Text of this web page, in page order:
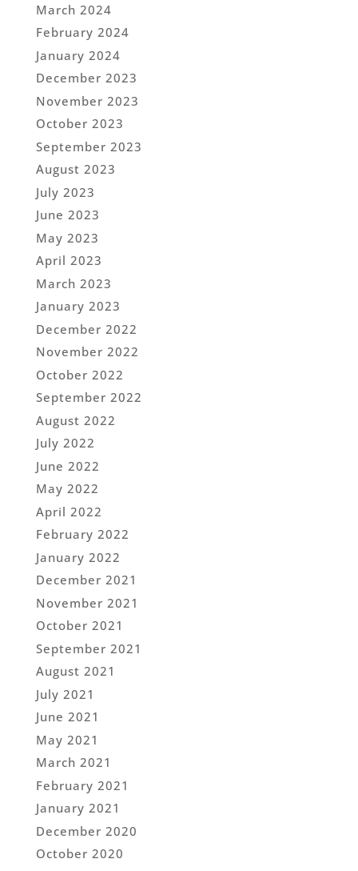
March 2024
February 2024
January 2024
December 2023
November 2023
October 2023
September 2023
August 2023
July 2023
June 2023
May 2023
April 2023
March 2023
January 2023
December 2022
November 2022
October 2022
September 2022
August 2022
July 2022
June 2022
May 2022
April 2022
February 2022
January 2022
December 2021
November 2021
October 2021
September 2021
August 2021
July 2021
June 2021
May 2021
March 2021
February 2021
January 2021
December 2020
October 2020